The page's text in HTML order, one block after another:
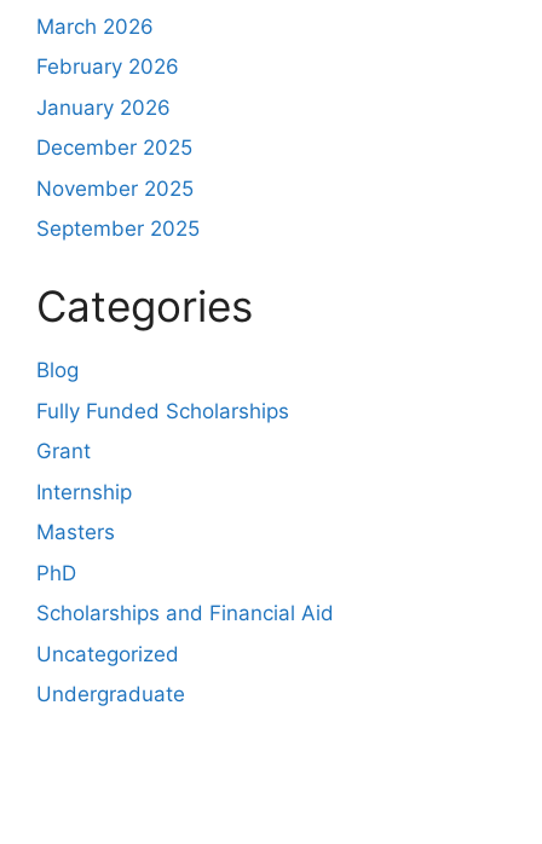
March 2026
February 2026
January 2026
December 2025
November 2025
September 2025
Categories
Blog
Fully Funded Scholarships
Grant
Internship
Masters
PhD
Scholarships and Financial Aid
Uncategorized
Undergraduate